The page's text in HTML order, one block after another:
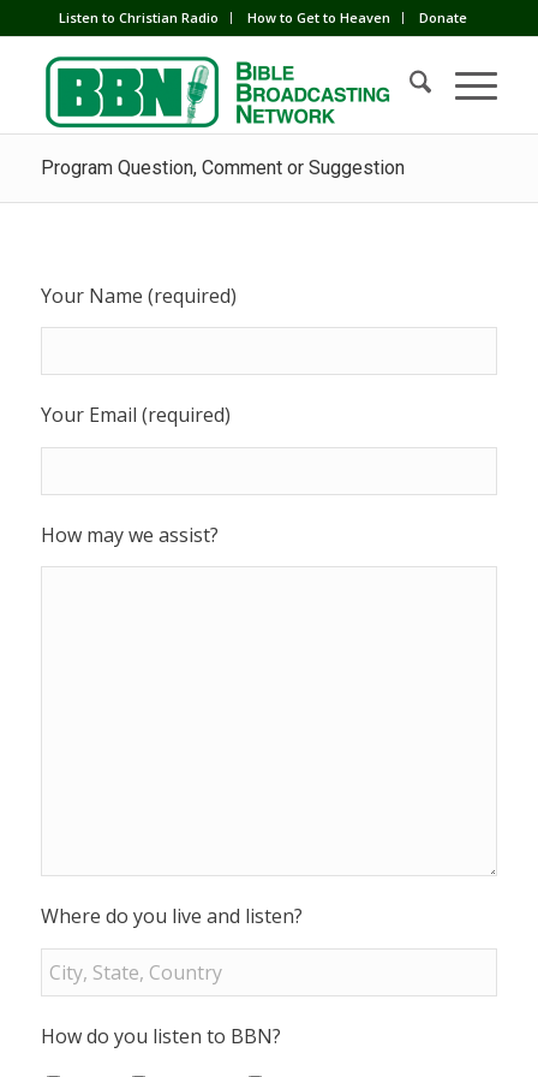
Listen to Christian Radio How to Get to Heaven Donate
Program Question, Comment or Suggestion
Your Name (required)
Your Email (required)
How may we assist?
Where do you live and listen?
How do you listen to BBN?